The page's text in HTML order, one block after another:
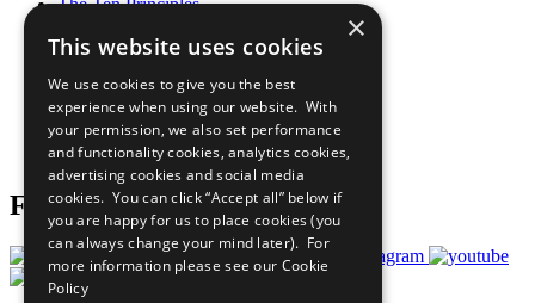
Our Participants
What You Can Do
Careers & Opportunities
Join Now
Prepare your CoP
Follow Us
×
This website uses cookies
We use cookies to give you the best
experience when using our website. With
your permission, we also set performance
and functionality cookies, analytics cookies,
advertising cookies and social media
cookies. You can click “Accept all” below if
you are happy for us to place cookies (you
can always change your mind later). For
more information please see our Cookie
Policy